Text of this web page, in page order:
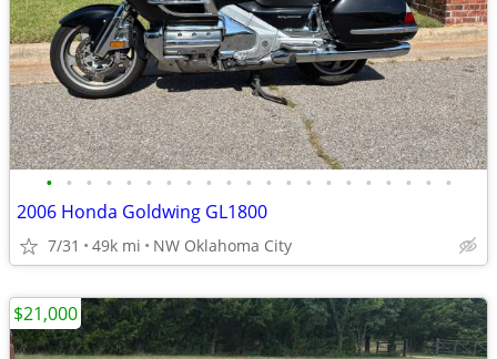
• • • • • • • • • • • • • • • • • • • • •
2006 Honda Goldwing GL1800
7/31 49k mi NW Oklahoma City
$21,000